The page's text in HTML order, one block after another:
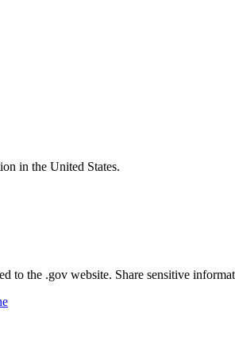
in the United States.
to the .gov website. Share sensitive